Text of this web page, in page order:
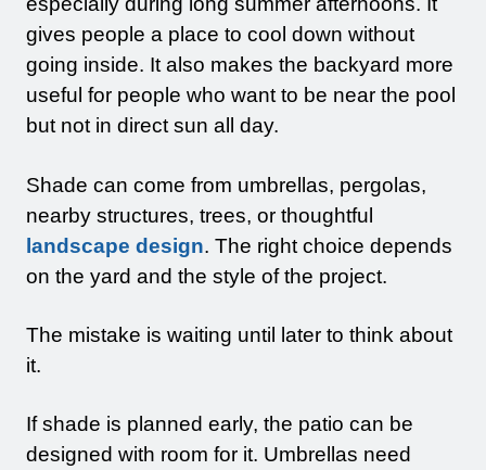
gives people a place to cool down without
going inside. It also makes the backyard more
useful for people who want to be near the pool
but not in direct sun all day.
Shade can come from umbrellas, pergolas,
nearby structures, trees, or thoughtful
landscape design. The right choice depends
on the yard and the style of the project.
The mistake is waiting until later to think about
it.
If shade is planned early, the patio can be
designed with room for it. Umbrellas need